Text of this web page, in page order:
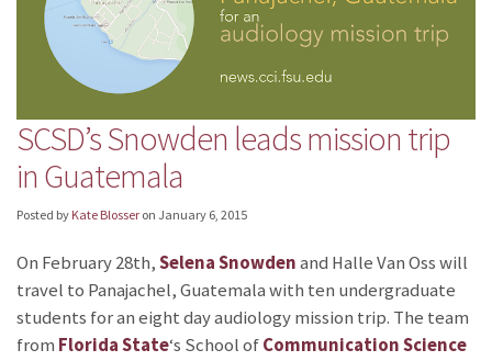
SCSD’s Snowden leads mission trip
in Guatemala
Posted by Kate Blosser on January 6, 2015
On February 28th,Selena Snowdenand Halle Van Oss will
travel to Panajachel, Guatemala with ten undergraduate
students for an eight day audiology mission trip. The team
from Florida State‘s School ofCommunication Science